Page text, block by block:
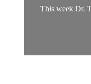
This week Dr.